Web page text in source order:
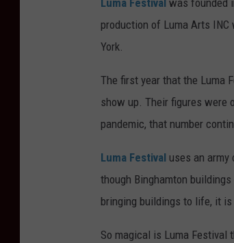
Luma Festival was founded
production of Luma Arts
York.
The first year that the Luma
show up. Their figures were
pandemic, that number
Luma Festival uses an
though Binghamton
bringing buildings to life, it
So magical is Luma Festival